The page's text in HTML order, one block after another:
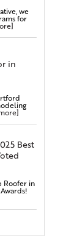
we
for
in
Best
Roofer in